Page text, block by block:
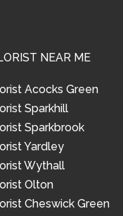
NEAR ME
Acocks Green
Sparkhill
Sparkbrook
Yardley
Wythall
Olton
Cheswick Green